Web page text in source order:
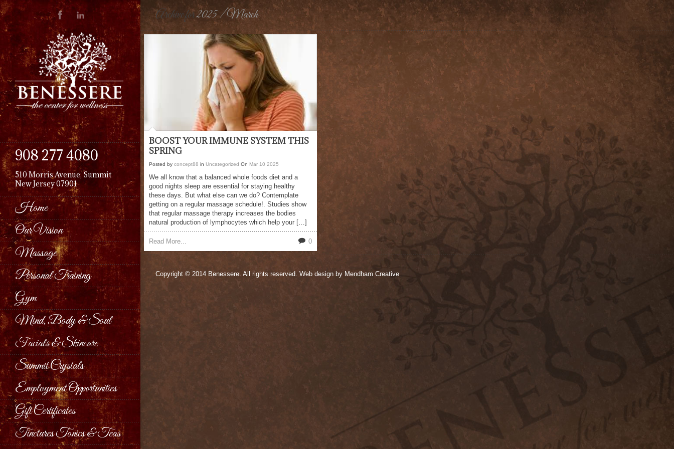
908 277 4080
510 Morris Avenue, Summit
New Jersey 07901
Home
Our Vision
Massage
Personal Training
Gym
Mind, Body & Soul
Facials & Skincare
Summit Crystals
Employment Opportunities
Gift Certificates
Tinctures Tonics & Teas
Archive for2025 / March
BOOST YOUR IMMUNE SYSTEM THIS
SPRING
Posted by concept88 in Uncategorized On Mar 10 2025
We all know that a balanced whole foods diet and a
good nights sleep are essential for staying healthy
these days. But what else can we do? Contemplate
getting on a regular massage schedule!. Studies show
that regular massage therapy increases the bodies
natural production of lymphocytes which help your […]
Read More... 0
Copyright © 2014 Benessere. All rights reserved. Web design by Mendham Creative